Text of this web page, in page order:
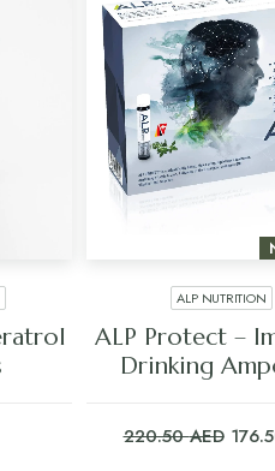
ADD TO CART
ALP NUTRITION
ALP Protect –
Drinking
220.50AED